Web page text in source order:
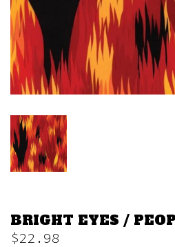
BRIGHT EYES /
$22.98